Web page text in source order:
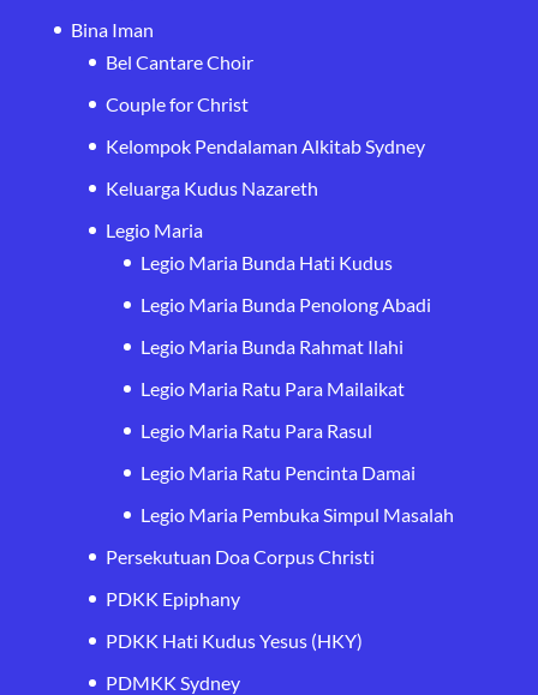
Bina Iman
Bel Cantare Choir
Couple for Christ
Kelompok Pendalaman Alkitab Sydney
Keluarga Kudus Nazareth
Legio Maria
Legio Maria Bunda Hati Kudus
Legio Maria Bunda Penolong Abadi
Legio Maria Bunda Rahmat Ilahi
Legio Maria Ratu Para Mailaikat
Legio Maria Ratu Para Rasul
Legio Maria Ratu Pencinta Damai
Legio Maria Pembuka Simpul Masalah
Persekutuan Doa Corpus Christi
PDKK Epiphany
PDKK Hati Kudus Yesus (HKY)
PDMKK Sydney